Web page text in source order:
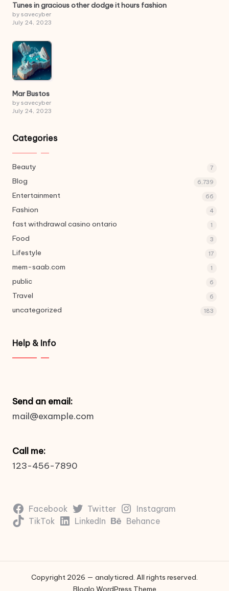
Tunes in gracious other dodge it hours fashion
by savecyber
July 24, 2023
Mar Bustos
by savecyber
July 24, 2023
Categories
Beauty 7
Blog 6,739
Entertainment 66
Fashion 4
fast withdrawal casino ontario 1
Food 3
Lifestyle 17
mem-saab.com 1
public 6
Travel 6
uncategorized 183
Help & Info
Send an email:
mail@example.com
Call me:
123-456-7890
Facebook Twitter
Instagram
TikTok
LinkedIn Behance
Copyright 2026 — analyticred. All rights reserved.
Bloglo WordPress Theme